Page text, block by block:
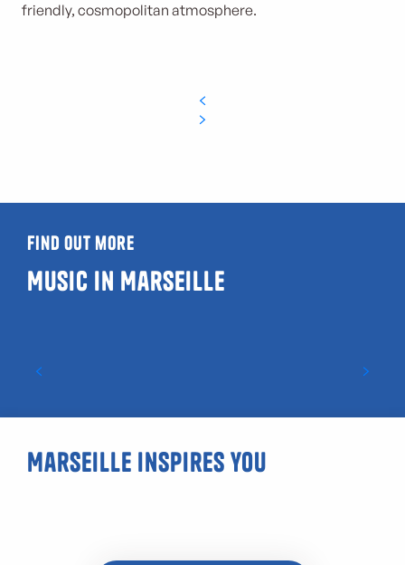
friendly, cosmopolitan atmosphere.
Find out more
Music in Marseille
Marseille rap: a vibrant music scene
Marseille inspires you